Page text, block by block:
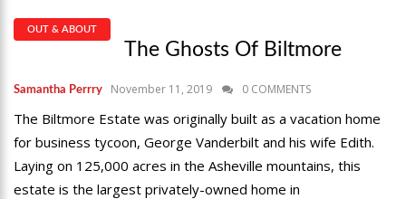
OUT & ABOUT
The Ghosts Of Biltmore
Samantha Perrry November 11, 2019 0 COMMENTS
The Biltmore Estate was originally built as a vacation home
for business tycoon, George Vanderbilt and his wife Edith.
Laying on 125,000 acres in the Asheville mountains, this
estate is the largest privately-owned home in